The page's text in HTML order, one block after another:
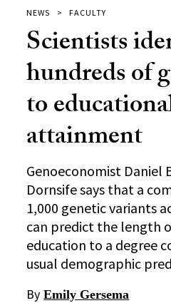
NEWS FACULTY
Scientists
hundreds of
to
attainment
Genoeconomist Daniel
Dornsife says that a
1,000 genetic variants
can predict the length
education to a degree
usual demographic
By Emily Gersema